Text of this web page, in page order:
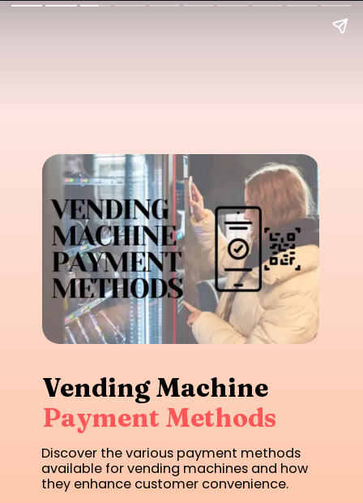
Vending Machine
Payment Methods
Discover the various payment methods
available for vending machines and how
they enhance customer convenience.